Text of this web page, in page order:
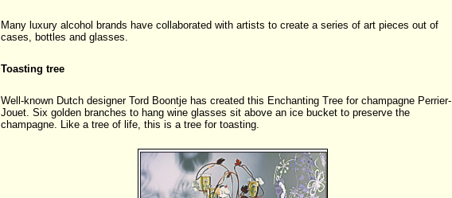
Many luxury alcohol brands have collaborated with artists to create a series of art pieces out of
cases, bottles and glasses.
Toasting tree
Well-known Dutch designer Tord Boontje has created this Enchanting Tree for champagne Perrier-
Jouet. Six golden branches to hang wine glasses sit above an ice bucket to preserve the
champagne. Like a tree of life, this is a tree for toasting.